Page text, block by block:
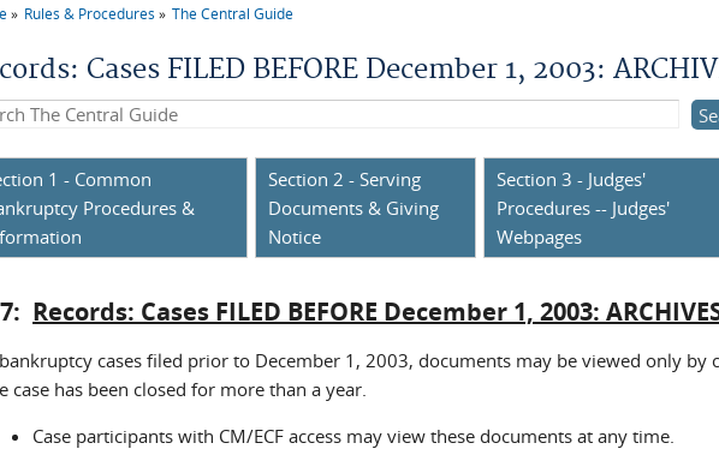
Rules & Procedures The Central Guide
Cases FILED BEFORE December 1, 2003:
this site
1 - Common
Procedures &
Section 2 - Serving
Documents & Giving
Notice
Section 3 - Judges'
Procedures -- Judges'
Webpages
Records: Cases FILED BEFORE December 1, 2003:
cases filed prior to December 1, 2003, documents may be viewed only by
case has been closed for more than a year.
Case participants with CM/ECF access may view these documents at any time.